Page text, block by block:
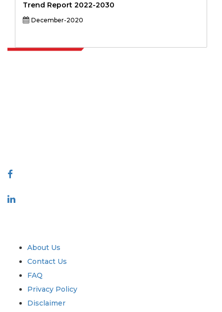
Trend Report 2022-2030
December-2020
About Us
Contact Us
FAQ
Privacy Policy
Disclaimer